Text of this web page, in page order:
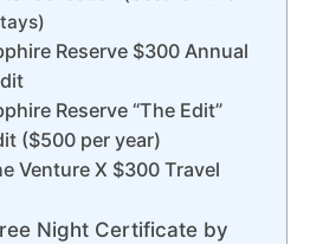
Reserve $300 Annual
Reserve “The Edit”
($500 per year)
Venture X $300 Travel
Night Certificate by